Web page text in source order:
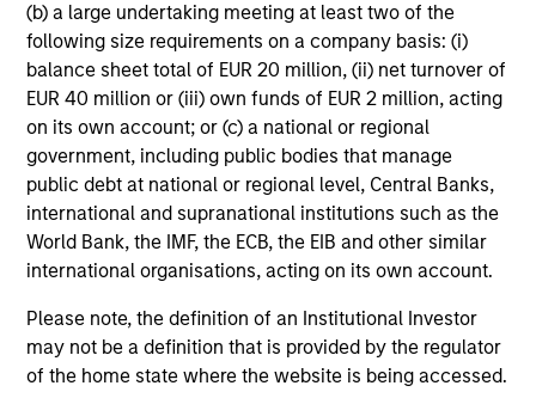
(b) a large undertaking meeting at least two of the
following size requirements on a company basis: (i)
balance sheet total of EUR 20 million, (ii) net turnover of
EUR 40 million or (iii) own funds of EUR 2 million, acting
on its own account; or (c) a national or regional
government, including public bodies that manage
public debt at national or regional level, Central Banks,
international and supranational institutions such as the
World Bank, the IMF, the ECB, the EIB and other similar
international organisations, acting on its own account.
Please note, the definition of an Institutional Investor
may not be a definition that is provided by the regulator
of the home state where the website is being accessed.
Composition 4
Portfolio Characteristics